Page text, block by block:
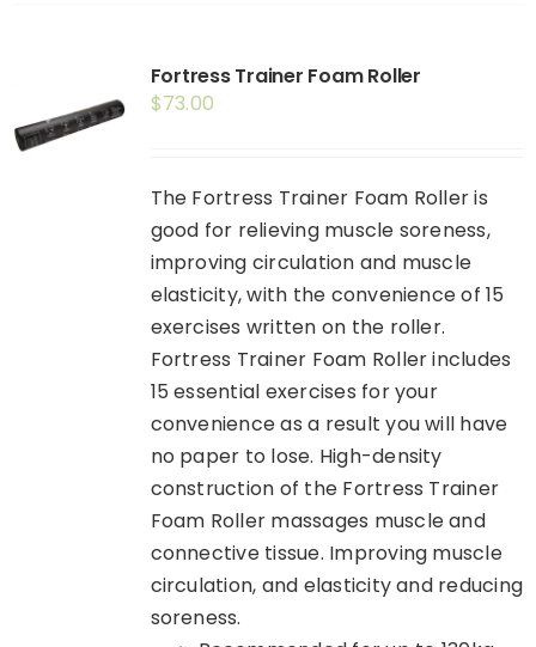
Fortress Trainer Foam Roller
$73.00
The Fortress Trainer Foam Roller is
good for relieving muscle soreness,
improving circulation and muscle
elasticity, with the convenience of 15
exercises written on the roller.
Fortress Trainer Foam Roller includes
15 essential exercises for your
convenience as a result you will have
no paper to lose. High-density
construction of the Fortress Trainer
Foam Roller massages muscle and
connective tissue. Improving muscle
circulation, and elasticity and reducing
soreness.